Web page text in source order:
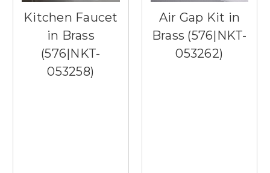
Kitchen Faucet
in Brass
(576|NKT-
053258)
Air Gap Kit in
Brass (576|NKT-
053262)